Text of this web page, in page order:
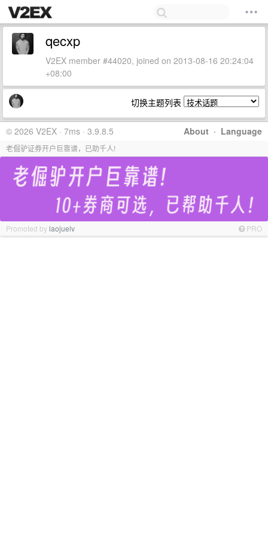
qecxp
V2EX member #44020, joined on 2013-08-16 20:24:04
+08:00
切换主题列表
About · Language
© 2026 V2EX · 7ms · 3.9.8.5
老倔驴证券开户巨靠谱，已助千人!
Promoted bylaojuelv PRO